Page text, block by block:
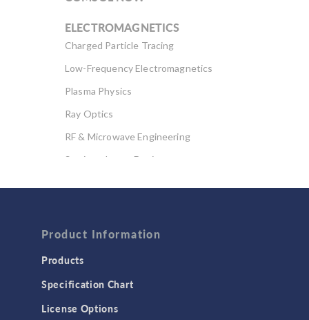
ELECTROMAGNETICS
Charged Particle Tracing
Low-Frequency Electromagnetics
Plasma Physics
Ray Optics
RF & Microwave Engineering
Semiconductor Devices
Computational Fluid Dynamics (CFD)
Heat Transfer
Product Information
Products
Specification Chart
License Options